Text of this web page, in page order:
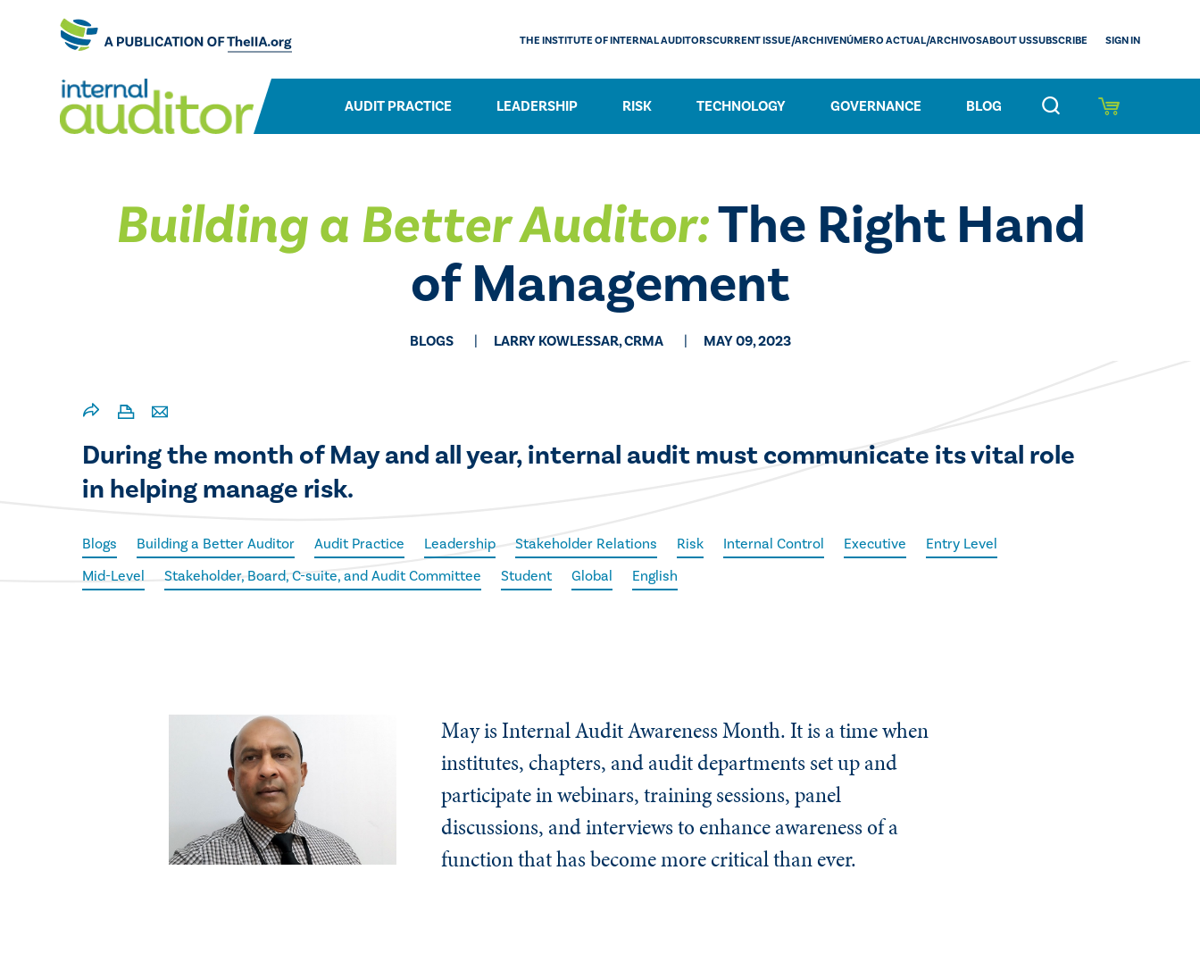
AUDIT PRACTICE LEADERSHIP RISK TECHNOLOGY GOVERNANCE BLOG
THE INSTITUTE OF INTERNAL AUDITORSCURRENT ISSUE/ARCHIVENÚMERO ACTUAL/ARCHIVOSABOUT USSUBSCRIBE SIGN IN
Building a Better Auditor:The Right Hand
of Management
BLOGS LARRY KOWLESSAR, CRMA MAY 09, 2023
During the month of May and all year, internal audit must communicate its vital role
in helping manage risk.
Blogs Building a Better Auditor Audit Practice Leadership Stakeholder Relations Risk Internal Control Executive
Entry Level
Mid-Level
Stakeholder, Board, C-suite, and Audit Committee Student Global English
May is Internal Audit Awareness Month. It is a time when
institutes, chapters, and audit departments set up and
participate in webinars, training sessions, panel
discussions, and interviews to enhance awareness of a
function that has become more critical than ever.